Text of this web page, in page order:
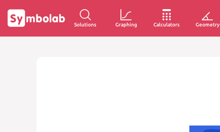
Solutions Graphing Calculators Geometry